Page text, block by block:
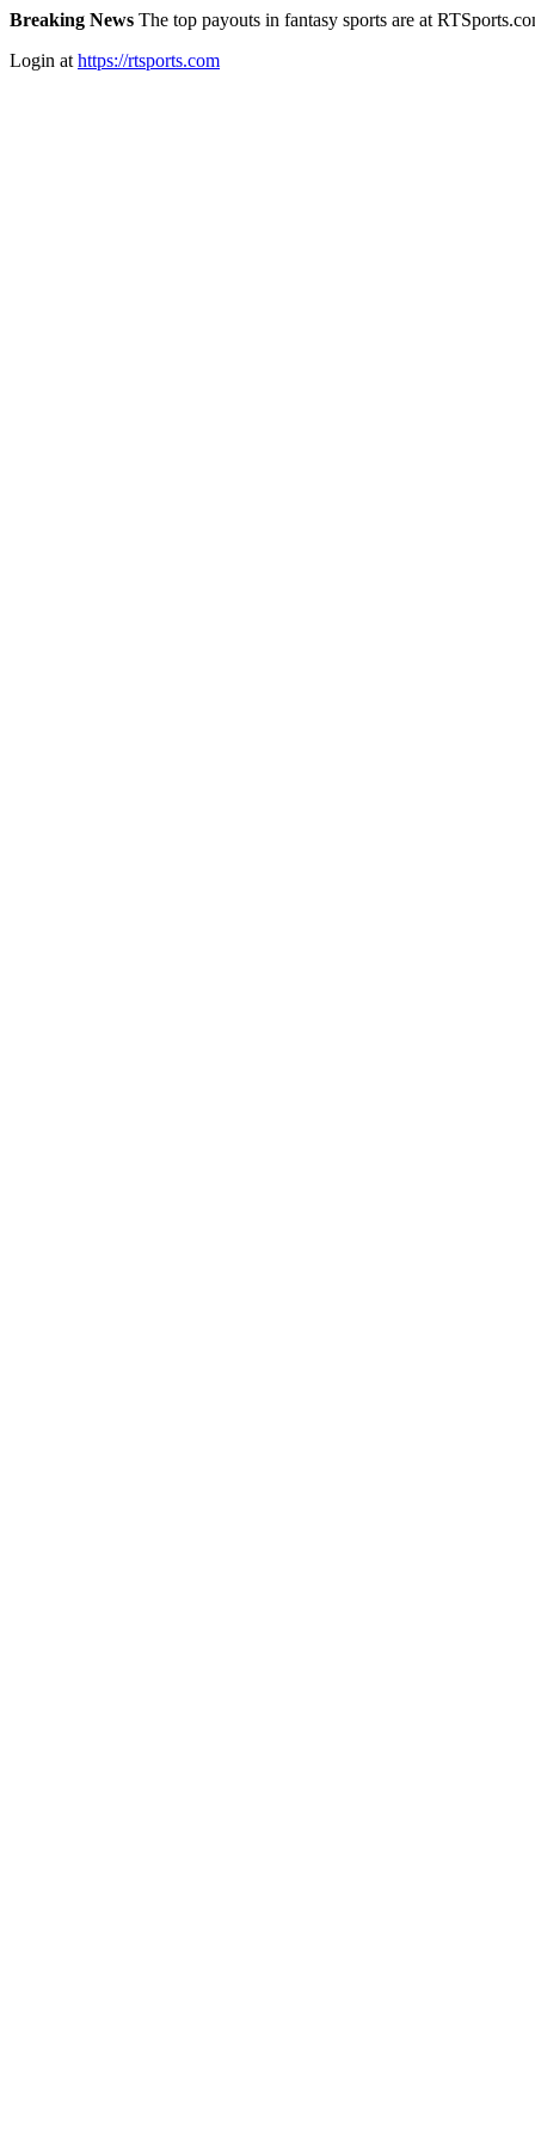
Breaking News The top payouts in fantasy sports are at
Login at https://rtsports.com